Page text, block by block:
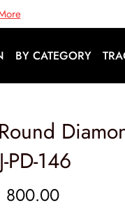
BY CATEGORY
PD-146
800.00